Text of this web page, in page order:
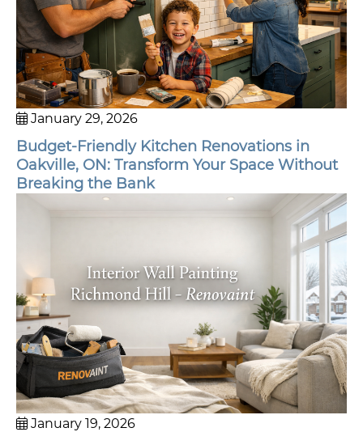
January 29, 2026
Budget-Friendly Kitchen Renovations in
Oakville, ON: Transform Your Space Without
Breaking the Bank
January 19, 2026